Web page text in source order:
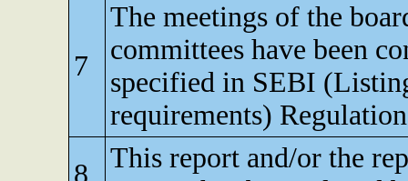
7
The meetings of the
committees have been
specified in SEBI
requirements)
8
This report and/or the